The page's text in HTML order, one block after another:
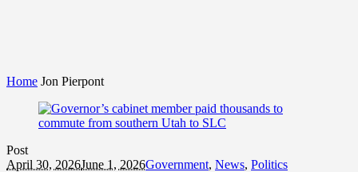
Home Jon Pierpont
Post
April 30, 2026June 1, 2026Government, News, Politics